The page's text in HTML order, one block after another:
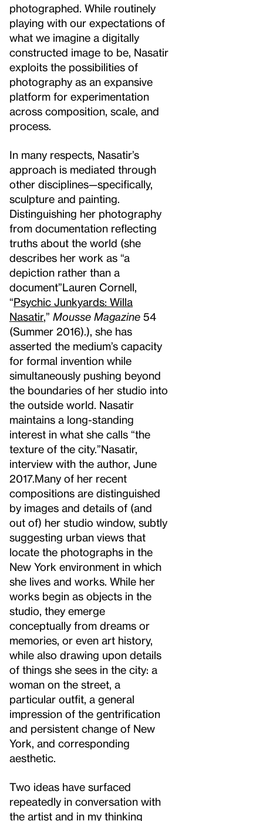
photographed. While routinely
playing with our expectations of
what we imagine a digitally
constructed image to be, Nasatir
exploits the possibilities of
photography as an expansive
platform for experimentation
across composition, scale, and
process.
In many respects, Nasatir’s
approach is mediated through
other disciplines—specifically,
sculpture and painting.
Distinguishing her photography
from documentation reflecting
truths about the world (she
describes her work as “a
depiction rather than a
document”Lauren Cornell,
“Psychic Junkyards: Willa
Nasatir,” Mousse Magazine 54
(Summer 2016). ), she has
asserted the medium’s capacity
for formal invention while
simultaneously pushing beyond
the boundaries of her studio into
the outside world. Nasatir
maintains a long-standing
interest in what she calls “the
texture of the city.”Nasatir,
interview with the author, June
2017.Many of her recent
compositions are distinguished
by images and details of (and
out of) her studio window, subtly
suggesting urban views that
locate the photographs in the
New York environment in which
she lives and works. While her
works begin as objects in the
studio, they emerge
conceptually from dreams or
memories, or even art history,
while also drawing upon details
of things she sees in the city: a
woman on the street, a
particular outfit, a general
impression of the gentrification
and persistent change of New
York, and corresponding
aesthetic.
Two ideas have surfaced
repeatedly in conversation with
the artist and in my thinking